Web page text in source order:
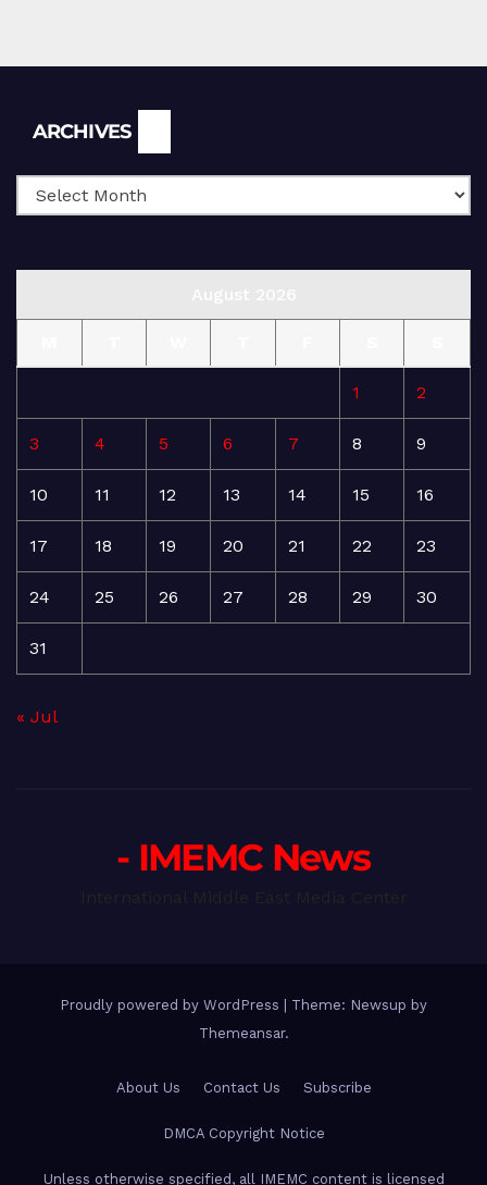
ARCHIVES
1 2
3 4 5 6 7 8 9
10 11 12 13 14 15 16
17 18 19 20 21 22 23
24 25 26 27 28 29 30
31
« Jul
- IMEMC News
Proudly powered by WordPress
Theme: Newsup by
Themeansar.
About Us Contact Us Subscribe
DMCA Copyright Notice
Unless otherwise specified, all IMEMC content is licensed